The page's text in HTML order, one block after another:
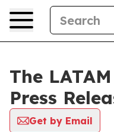
The
Press
Get by Email